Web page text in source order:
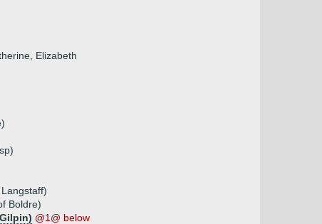
Elizabeth
Boldre)
@1@ below